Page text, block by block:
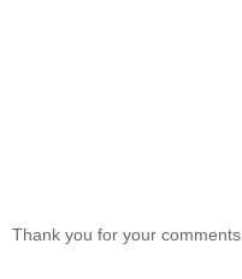
Thank you for your comments.